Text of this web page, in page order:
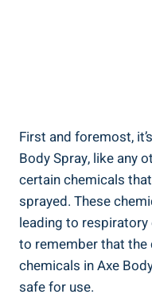
First and foremost,
Body Spray, like‍ any
certain chemicals
sprayed. These
leading to respiratory
to ⁣remember ⁢that
chemicals in Axe
safe ⁣for use.